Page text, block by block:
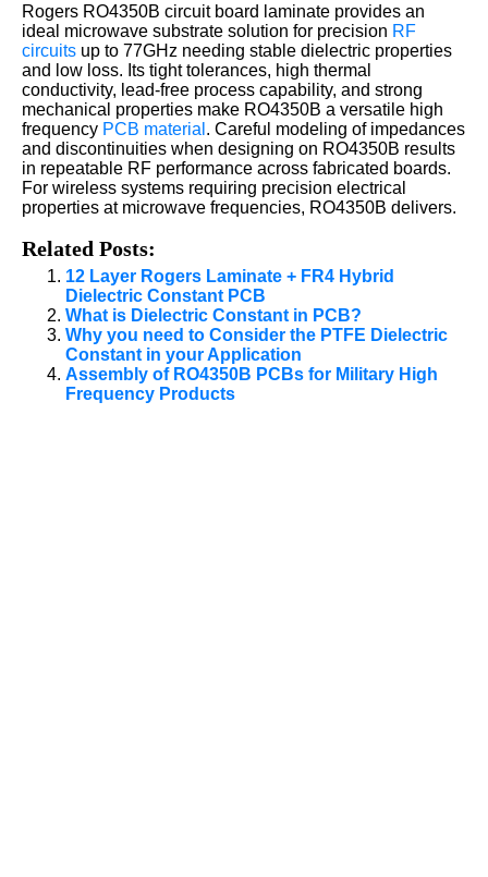
Rogers RO4350B circuit board laminate provides an
ideal microwave substrate solution for precision RF
circuits up to 77GHz needing stable dielectric properties
and low loss. Its tight tolerances, high thermal
conductivity, lead-free process capability, and strong
mechanical properties make RO4350B a versatile high
frequency PCB material . Careful modeling of impedances
and discontinuities when designing on RO4350B results
in repeatable RF performance across fabricated boards.
For wireless systems requiring precision electrical
properties at microwave frequencies, RO4350B delivers.
Related Posts:
12 Layer Rogers Laminate + FR4 Hybrid
Dielectric Constant PCB
What is Dielectric Constant in PCB?
Why you need to Consider the PTFE Dielectric
Constant in your Application
Assembly of RO4350B PCBs for Military High
Frequency Products